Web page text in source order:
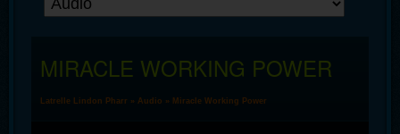
MIRACLE WORKING POWER
Latrelle Lindon Pharr » Audio » Miracle Working Power